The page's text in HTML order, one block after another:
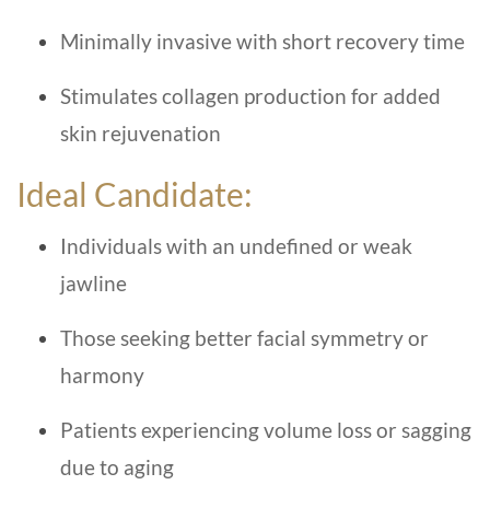
Minimally invasive with short recovery time
Stimulates collagen production for added
skin rejuvenation
Ideal Candidate:
Individuals with an undefined or weak
jawline
Those seeking better facial symmetry or
harmony
Patients experiencing volume loss or sagging
due to aging